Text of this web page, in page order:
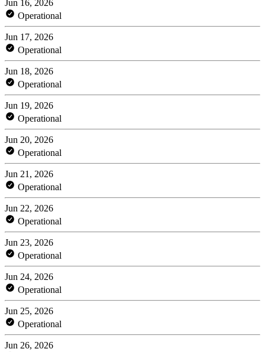
Jun 16, 2026
Operational
Jun 17, 2026
Operational
Jun 18, 2026
Operational
Jun 19, 2026
Operational
Jun 20, 2026
Operational
Jun 21, 2026
Operational
Jun 22, 2026
Operational
Jun 23, 2026
Operational
Jun 24, 2026
Operational
Jun 25, 2026
Operational
Jun 26, 2026